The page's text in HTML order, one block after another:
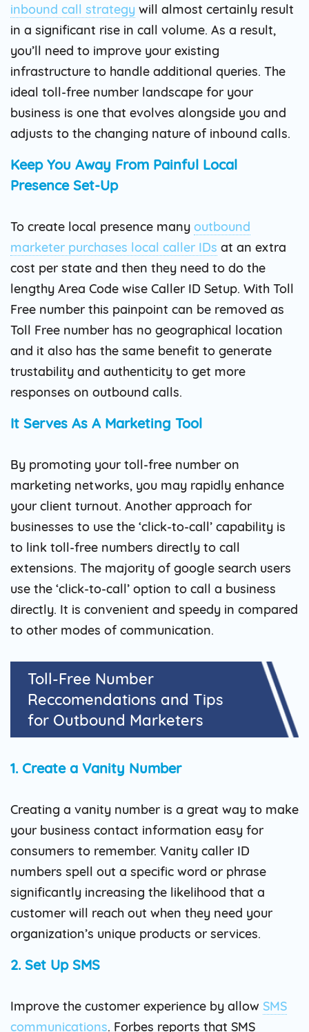
inbound call strategy will almost certainly result
in a significant rise in call volume. As a result,
you’ll need to improve your existing
infrastructure to handle additional queries. The
ideal toll-free number landscape for your
business is one that evolves alongside you and
adjusts to the changing nature of inbound calls.
Keep You Away From Painful Local
Presence Set-Up
To create local presence many outbound
marketer purchases local caller IDs at an extra
cost per state and then they need to do the
lengthy Area Code wise Caller ID Setup. With Toll
Free number this painpoint can be removed as
Toll Free number has no geographical location
and it also has the same benefit to generate
trustability and authenticity to get more
responses on outbound calls.
It Serves As A Marketing Tool
By promoting your toll-free number on
marketing networks, you may rapidly enhance
your client turnout. Another approach for
businesses to use the ‘click-to-call’ capability is
to link toll-free numbers directly to call
extensions. The majority of google search users
use the ‘click-to-call’ option to call a business
directly. It is convenient and speedy in compared
to other modes of communication.
Toll-Free Number
Reccomendations and Tips
for Outbound Marketers
1. Create a Vanity Number
Creating a vanity number is a great way to make
your business contact information easy for
consumers to remember. Vanity caller ID
numbers spell out a specific word or phrase
significantly increasing the likelihood that a
customer will reach out when they need your
organization’s unique products or services.
2. Set Up SMS
Improve the customer experience by allow SMS
communications. Forbes reports that SMS